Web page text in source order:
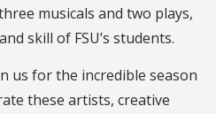
musicals and two plays,
skill of FSU’s students.
us for the incredible season
these artists, creative